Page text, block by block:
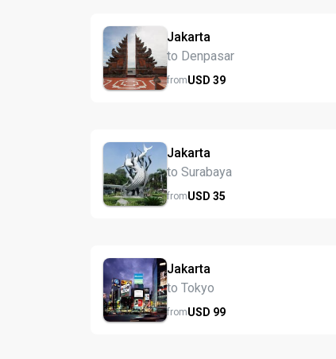
Jakarta
to Denpasar
fromUSD 39
Jakarta
to Surabaya
fromUSD 35
Jakarta
to Tokyo
fromUSD 99